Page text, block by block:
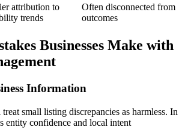
attribution to
trends
Often disconnected from
outcomes
Businesses Make with
Information
small listing discrepancies as harmless. In
entity confidence and local intent